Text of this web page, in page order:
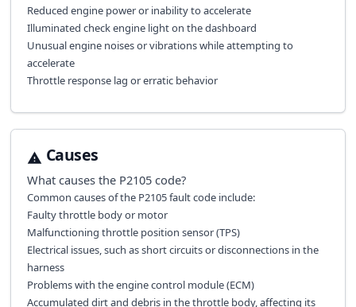
Reduced engine power or inability to accelerate
Illuminated check engine light on the dashboard
Unusual engine noises or vibrations while attempting to
accelerate
Throttle response lag or erratic behavior
Causes
What causes the P2105code?
Common causes of the P2105 fault code include:
Faulty throttle body or motor
Malfunctioning throttle position sensor (TPS)
Electrical issues, such as short circuits or disconnections in the
harness
Problems with the engine control module (ECM)
Accumulated dirt and debris in the throttle body, affecting its